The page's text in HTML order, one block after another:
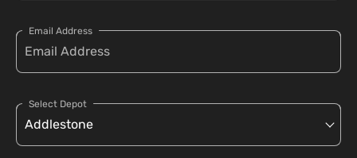
Email Address
Select Depot